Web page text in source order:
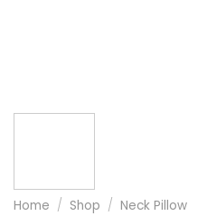
Home / Shop / Neck Pillow